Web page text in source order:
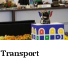
Transport